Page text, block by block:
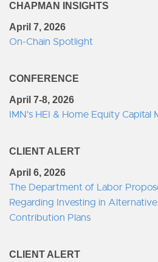
CHAPMAN INSIGHTS
April 7, 2026
On-Chain Spotlight
CONFERENCE
April 7-8, 2026
IMN's HEI & Home Equity Capital
CLIENT ALERT
April 6, 2026
The Department of Labor
Regarding Investing in
Contribution Plans
CLIENT ALERT